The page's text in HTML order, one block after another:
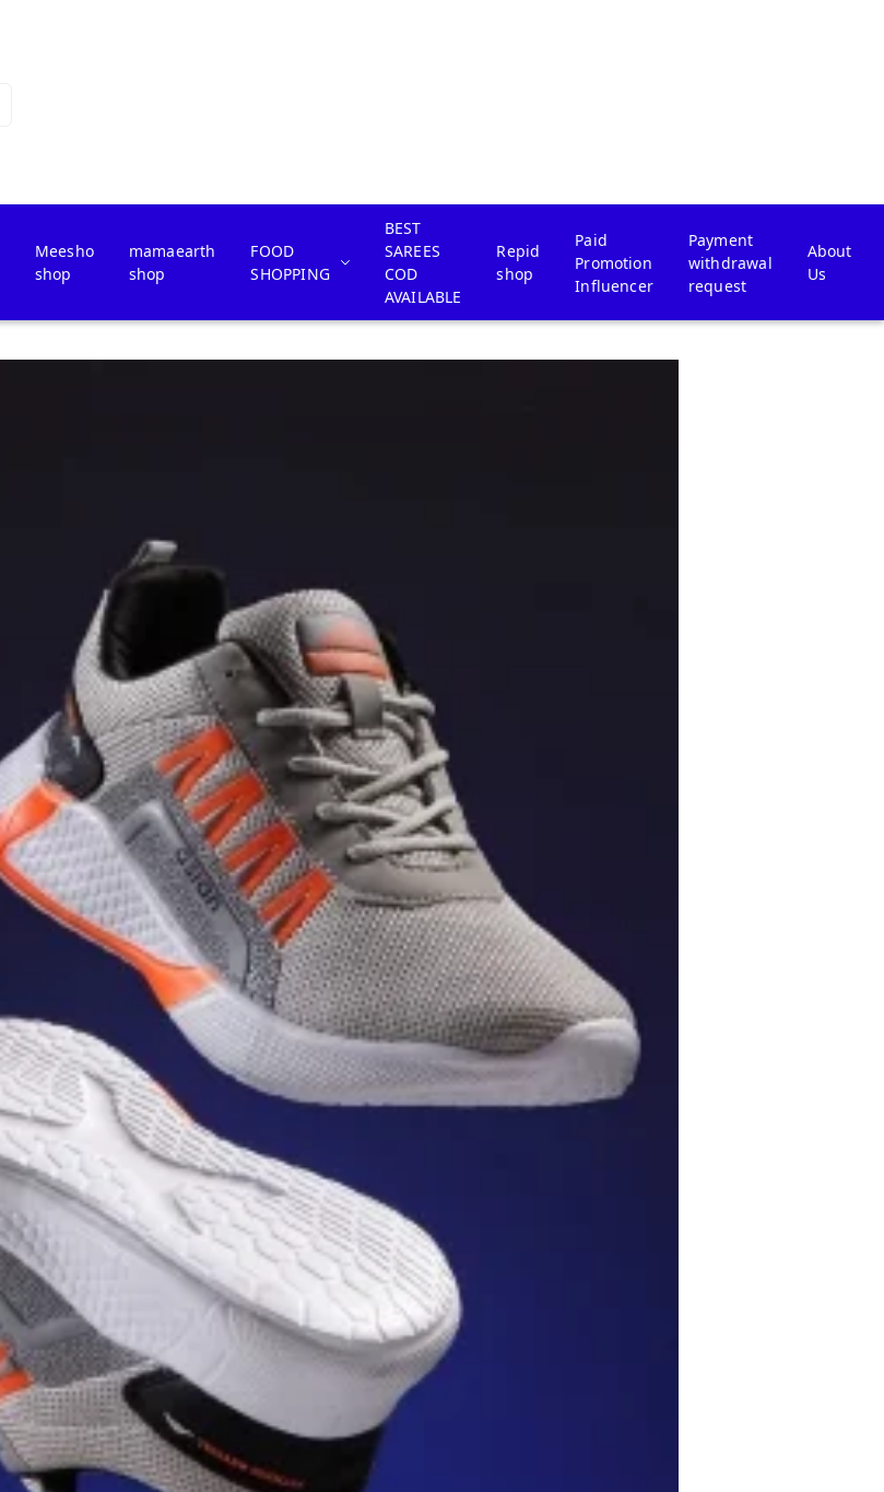
Meesho
shop
mamaearth
shop
FOOD
SHOPPING
BEST
SAREES
COD
AVAILABLE
Repid
shop
Paid
Promotion
Influencer
Payment
withdrawal
request
About
Us